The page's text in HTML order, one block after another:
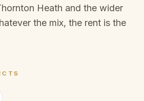
Heath and the wider
the mix, the rent is the